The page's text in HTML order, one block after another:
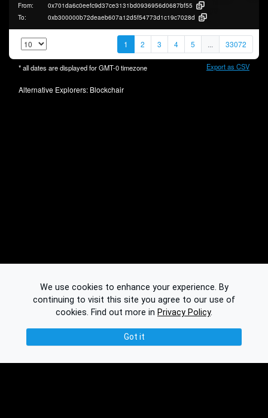
From:
0x701da6c0eefc9d37ce3131bd0936956d0687bf55
To:
0xb300000b72deaeb607a12d5f54773d1c19c7028d
1 2 3 4 5 ... 33072
* all dates are displayed forGMT-0timezone Export as CSV
Alternative Explorers: Blockchair
We use cookies to enhance your experience. By
continuing to visit this site you agree to our use of
cookies. Find out more in Privacy Policy.
Got it